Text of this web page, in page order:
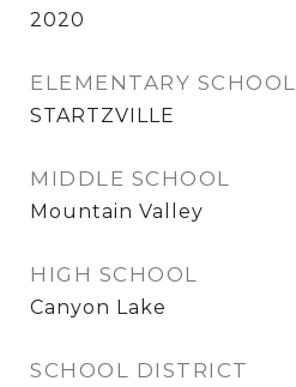
2020
ELEMENTARY SCHOOL
STARTZVILLE
MIDDLE SCHOOL
Mountain Valley
HIGH SCHOOL
Canyon Lake
SCHOOL DISTRICT